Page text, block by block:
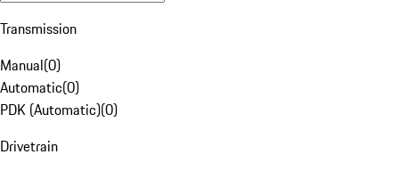
Transmission
Manual(0)
Automatic(0)
PDK (Automatic)(0)
Drivetrain